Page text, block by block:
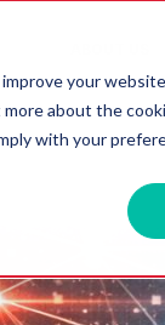
your
about the
with your